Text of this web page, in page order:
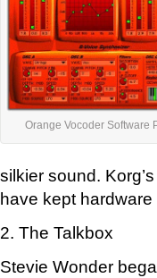
Orange Vocoder Software
silkier sound.
have kept
2. The Talkbox
Stevie Wonder